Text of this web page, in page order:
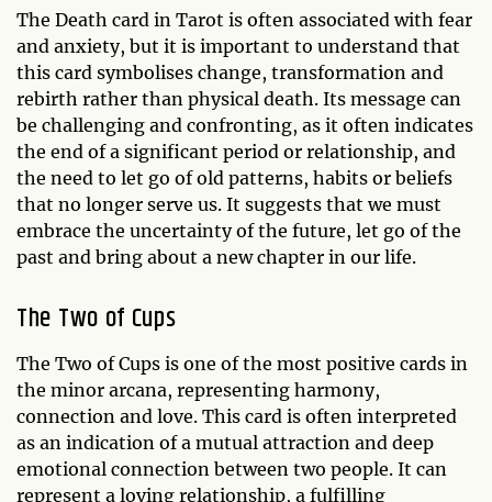
The Death card in Tarot is often associated with fear
and anxiety, but it is important to understand that
this card symbolises change, transformation and
rebirth rather than physical death. Its message can
be challenging and confronting, as it often indicates
the end of a significant period or relationship, and
the need to let go of old patterns, habits or beliefs
that no longer serve us. It suggests that we must
embrace the uncertainty of the future, let go of the
past and bring about a new chapter in our life.
The Two of Cups
The Two of Cups is one of the most positive cards in
the minor arcana, representing harmony,
connection and love. This card is often interpreted
as an indication of a mutual attraction and deep
emotional connection between two people. It can
represent a loving relationship, a fulfilling